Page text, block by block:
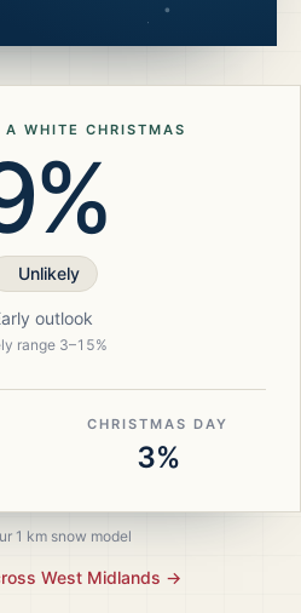
A WHITE CHRISTMAS
Unlikely
outlook
range 3–15%
CHRISTMAS DAY
3%
1 km snow model
West Midlands →